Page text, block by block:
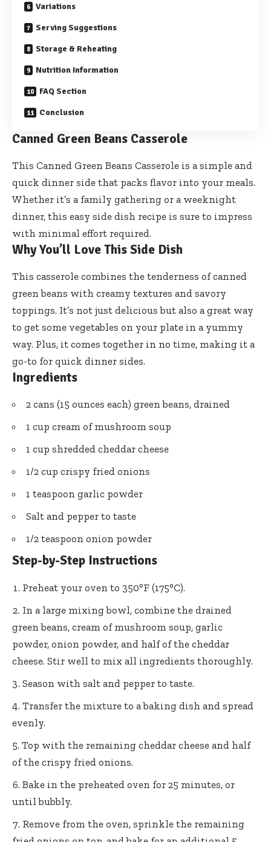
Variations
Serving Suggestions
Storage & Reheating
Nutrition Information
FAQ Section
Conclusion
Canned Green Beans Casserole
This Canned Green Beans Casserole is a simple and
quick dinner side that packs flavor into your meals.
Whether it’s a family gathering or a weeknight
dinner, this easy side dish recipe is sure to impress
with minimal effort required.
Why You’ll Love This Side Dish
This casserole combines the tenderness of canned
green beans with creamy textures and savory
toppings. It’s not just delicious but also a great way
to get some vegetables on your plate in a yummy
way. Plus, it comes together in no time, making it a
go-to for quick dinner sides.
Ingredients
2 cans (15 ounces each) green beans, drained
1 cup cream of mushroom soup
1 cup shredded cheddar cheese
1/2 cup crispy fried onions
1 teaspoon garlic powder
Salt and pepper to taste
1/2 teaspoon onion powder
Step-by-Step Instructions
Preheat your oven to 350°F (175°C).
In a large mixing bowl, combine the drained
green beans, cream of mushroom soup, garlic
powder, onion powder, and half of the cheddar
cheese. Stir well to mix all ingredients thoroughly.
Season with salt and pepper to taste.
Transfer the mixture to a baking dish and spread
evenly.
Top with the remaining cheddar cheese and half
of the crispy fried onions.
Bake in the preheated oven for 25 minutes, or
until bubbly.
Remove from the oven, sprinkle the remaining